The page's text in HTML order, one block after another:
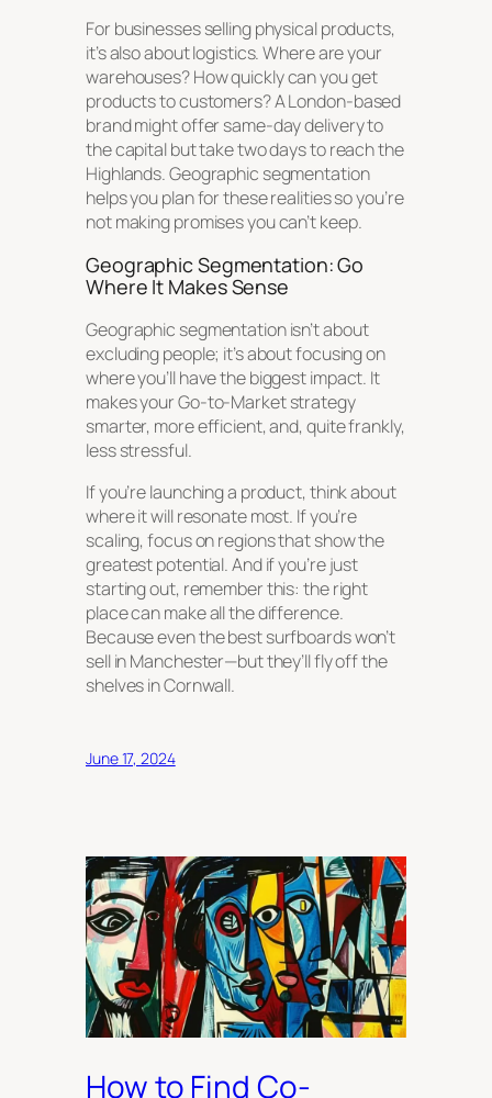
For businesses selling physical products,
it’s also about logistics. Where are your
warehouses? How quickly can you get
products to customers? A London-based
brand might offer same-day delivery to
the capital but take two days to reach the
Highlands. Geographic segmentation
helps you plan for these realities so you’re
not making promises you can’t keep.
Geographic Segmentation: Go
Where It Makes Sense
Geographic segmentation isn’t about
excluding people; it’s about focusing on
where you’ll have the biggest impact. It
makes your Go-to-Market strategy
smarter, more efficient, and, quite frankly,
less stressful.
If you’re launching a product, think about
where it will resonate most. If you’re
scaling, focus on regions that show the
greatest potential. And if you’re just
starting out, remember this: the right
place can make all the difference.
Because even the best surfboards won’t
sell in Manchester—but they’ll fly off the
shelves in Cornwall.
June 17, 2024
How to Find Co-